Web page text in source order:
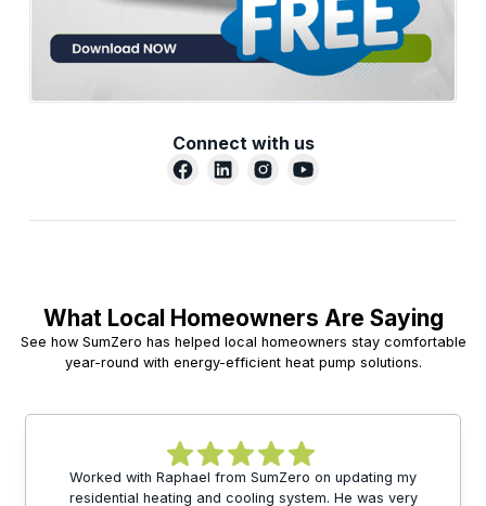
Connect with us
What Local Homeowners Are Saying
See how SumZero has helped local homeowners stay comfortable
year-round with energy-efficient heat pump solutions.
Worked with Raphael from SumZero on updating my
residential heating and cooling system. He was very